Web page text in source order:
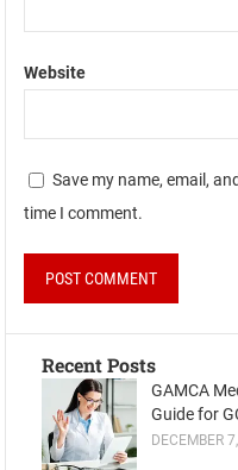
Website
Save my name, email,
time I comment.
Recent Posts
GAMCA
Guide for
DECEMBER